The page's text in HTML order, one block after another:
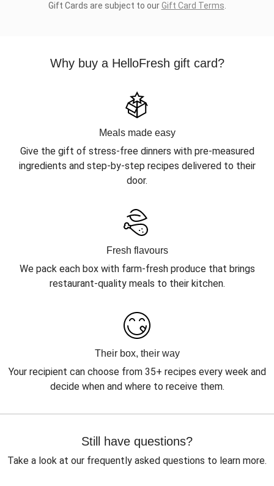
Gift Cards are subject to ourGift Card Terms
Why buy a HelloFresh gift card?
Meals made easy
Give the gift of stress-free dinners with pre-measured
ingredients and step-by-step recipes delivered to their
door.
Fresh flavours
We pack each box with farm-fresh produce that brings
restaurant-quality meals to their kitchen.
Their box, their way
Your recipient can choose from 35+ recipes every week and
decide when and where to receive them.
Still have questions?
Take a look at our frequently asked questions to learn more.